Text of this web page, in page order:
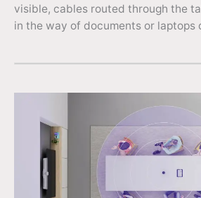
visible, cables routed through the
in the way of documents or laptops